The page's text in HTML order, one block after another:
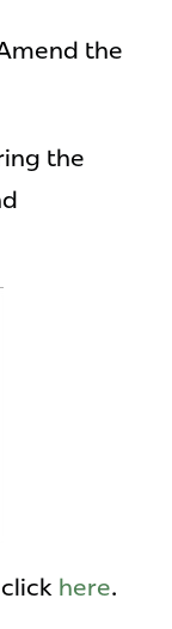
the
the
here.